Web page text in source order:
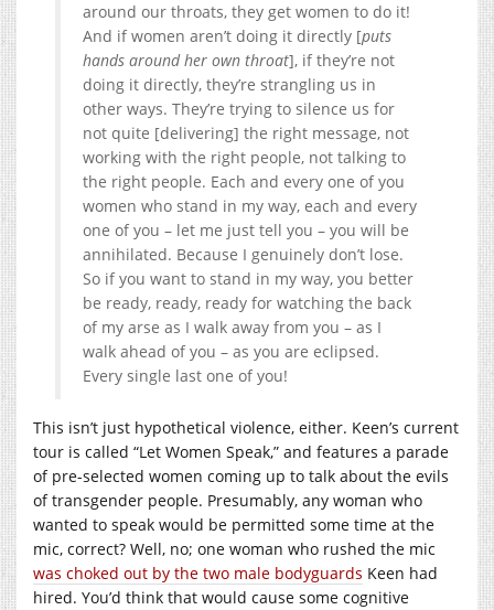
around our throats, they get women to do it!
And if women aren’t doing it directly [puts
hands around her own throat], if they’re not
doing it directly, they’re strangling us in
other ways. They’re trying to silence us for
not quite [delivering] the right message, not
working with the right people, not talking to
the right people. Each and every one of you
women who stand in my way, each and every
one of you – let me just tell you – you will be
annihilated. Because I genuinely don’t lose.
So if you want to stand in my way, you better
be ready, ready, ready for watching the back
of my arse as I walk away from you – as I
walk ahead of you – as you are eclipsed.
Every single last one of you!
This isn’t just hypothetical violence, either. Keen’s current
tour is called “Let Women Speak,” and features a parade
of pre-selected women coming up to talk about the evils
of transgender people. Presumably, any woman who
wanted to speak would be permitted some time at the
mic, correct? Well, no; one woman who rushed the mic
was choked out by the two male bodyguards Keen had
hired. You’d think that would cause some cognitive